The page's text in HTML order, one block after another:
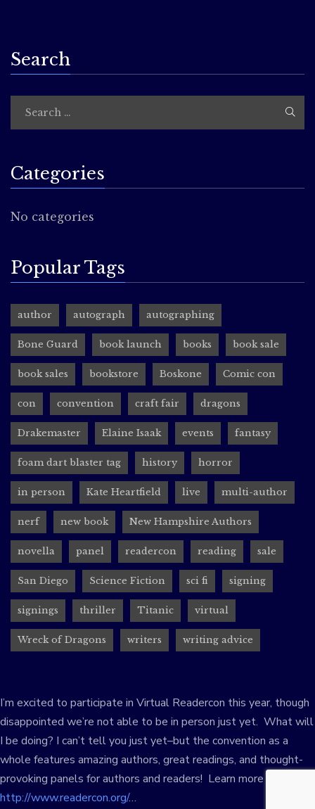
Search
Categories
No categories
Popular Tags
author autograph autographing
Bone Guard book launch books book sale
book sales bookstore Boskone Comic con
con convention craft fair dragons
Drakemaster Elaine Isaak events fantasy
foam dart blaster tag history horror
in person Kate Heartfield live multi-author
nerf new book New Hampshire Authors
novella panel readercon reading sale
San Diego Science Fiction sci fi signing
signings thriller Titanic virtual
Wreck of Dragons writers writing advice
I’m excited to participate in Virtual Readercon this year, though
disappointed we’re not able to be in person just yet. What will
I be doing? I can’t tell you just yet–but the convention as a
whole features amazing authors, great readings, and thought-
provoking panels for authors and readers! Learn more at:
http://www.readercon.org/…